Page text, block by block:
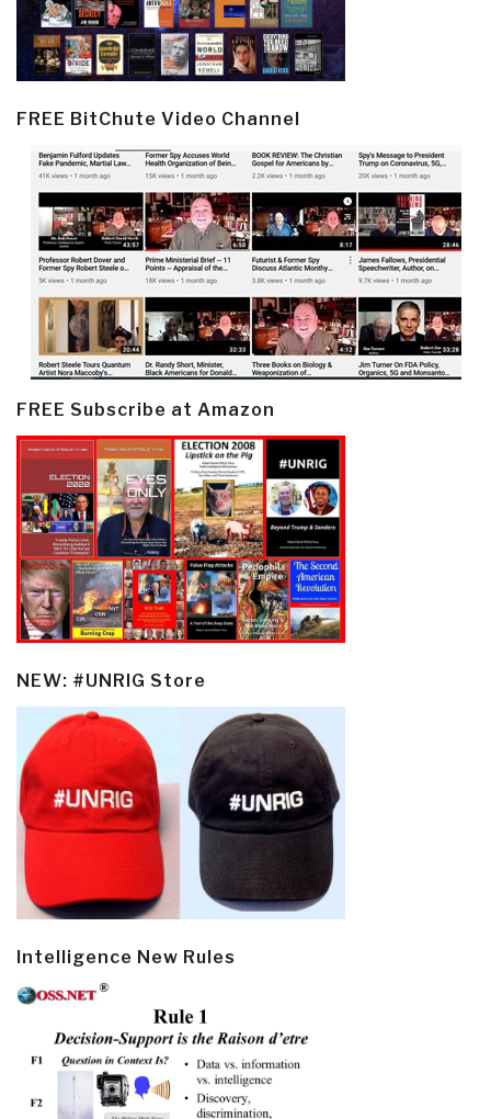
FREE BitChute Video Channel
FREE Subscribe at Amazon
NEW: #UNRIG Store
Intelligence New Rules